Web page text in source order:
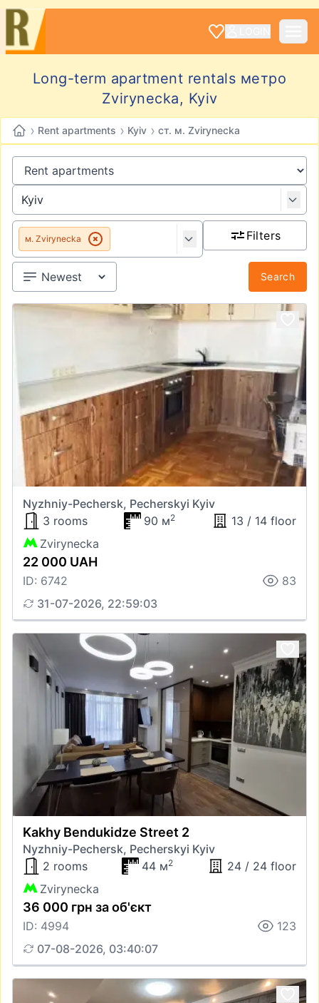
Long-term apartment rentals метро
Zvirynecka, Kyiv
› Rent apartments › Kyiv › ст. м. Zvirynecka
м. Zvirynecka Filters
Search
Nyzhniy-Pechersk, Pecherskyi Kyiv
3 rooms
90 м2
13 / 14 floor
Zvirynecka
22 000 UAH
ID: 6742
83
31-07-2026, 22:59:03
Kakhy Bendukidze Street 2
Nyzhniy-Pechersk, Pecherskyi Kyiv
2 rooms
44 м2
24 / 24 floor
Zvirynecka
36 000 грн за об'єкт
ID: 4994
123
07-08-2026, 03:40:07